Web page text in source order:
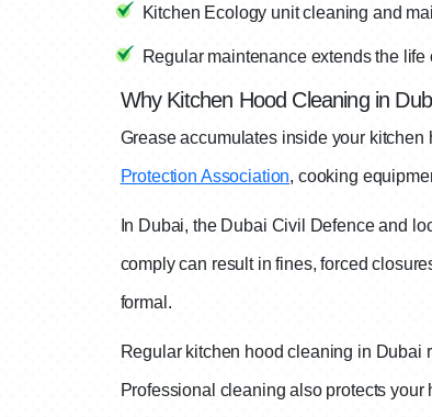
Kitchen Ecology unit cleaning and
Regular maintenance extends the
Why Kitchen Hood Cleaning in
Grease accumulates inside your
Protection Association, cooking
In Dubai, the Dubai Civil Defence and
comply can result in fines, forced
formal.
Regular kitchen hood cleaning in Dubai
Professional cleaning also protects your